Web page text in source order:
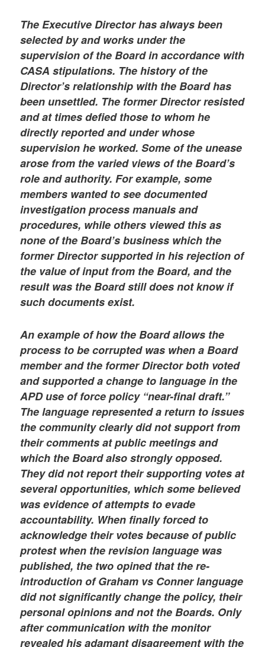
The Executive Director has always been
selected by and works under the
supervision of the Board in accordance with
CASA stipulations. The history of the
Director’s relationship with the Board has
been unsettled. The former Director resisted
and at times defied those to whom he
directly reported and under whose
supervision he worked. Some of the unease
arose from the varied views of the Board’s
role and authority. For example, some
members wanted to see documented
investigation process manuals and
procedures, while others viewed this as
none of the Board’s business which the
former Director supported in his rejection of
the value of input from the Board, and the
result was the Board still does not know if
such documents exist.
An example of how the Board allows the
process to be corrupted was when a Board
member and the former Director both voted
and supported a change to language in the
APD use of force policy “near-final draft.”
The language represented a return to issues
the community clearly did not support from
their comments at public meetings and
which the Board also strongly opposed.
They did not report their supporting votes at
several opportunities, which some believed
was evidence of attempts to evade
accountability. When finally forced to
acknowledge their votes because of public
protest when the revision language was
published, the two opined that the re-
introduction of Graham vs Conner language
did not significantly change the policy, their
personal opinions and not the Boards. Only
after communication with the monitor
revealed his adamant disagreement with the